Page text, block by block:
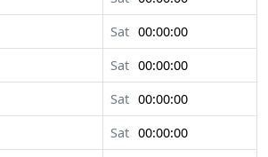
Sat 00:00:00
Sat 00:00:00
Sat 00:00:00
Sat 00:00:00